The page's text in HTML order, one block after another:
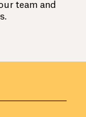
team and